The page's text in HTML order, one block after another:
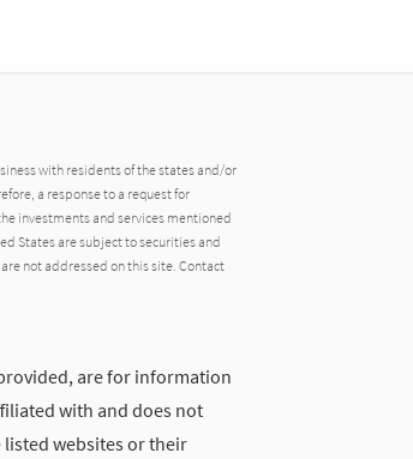
with residents of the states and/or
a response to a request for
investments and services mentioned
States are subject to securities and
not addressed on this site. Contact
are for information
with and does not
websites or their